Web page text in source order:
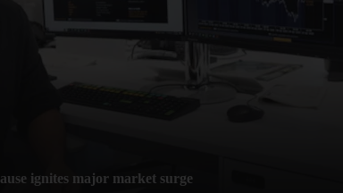
ignites major market surge